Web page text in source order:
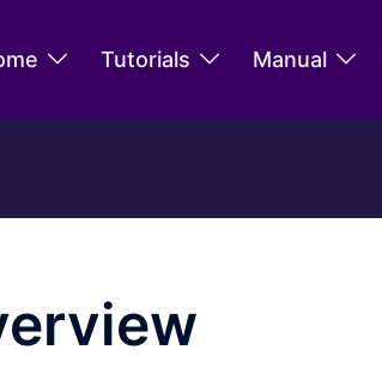
Tutorials Manual